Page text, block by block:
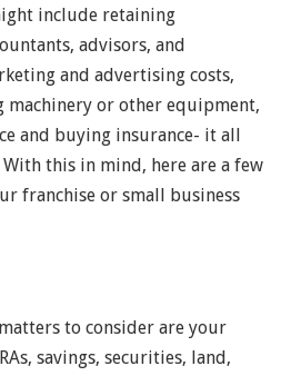
include retaining
advisors, and
and advertising costs,
machinery or other equipment,
and buying insurance- it all
this in mind, here are a few
franchise or small business
to consider are your
savings, securities, land,